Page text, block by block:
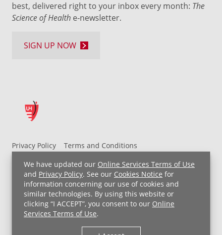
We have updated our Online Services Terms of Use
and Privacy Policy. See our Cookies Notice for
information concerning our use of cookies and
similar technologies. By using this website or
clicking “I ACCEPT”, you consent to our Online
Services Terms of Use.
Privacy Policy
Terms and Conditions
UH MyChart Terms and Conditions
HIPAA Notice
Non-Discrimination Notice
For Employees
Price Transparency
Copyright © 2026 University Hospitals
best, delivered right to your inbox every month: The
Science of Health e-newsletter.
SIGN UP NOW